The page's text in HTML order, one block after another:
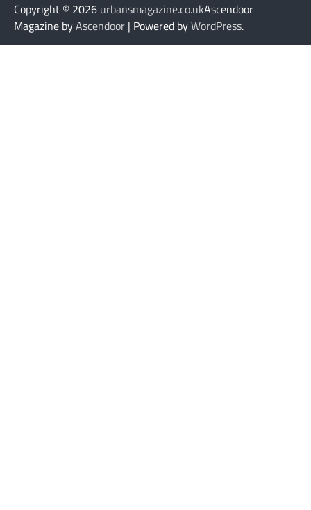
Copyright © 2026 urbansmagazine.co.ukAscendoor
Magazine byAscendoor | Powered byWordPress.